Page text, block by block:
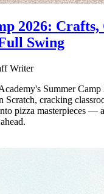
2026: Crafts,
Swing
Writer
Summer Camp
Scratch, cracking
pizza masterpieces —